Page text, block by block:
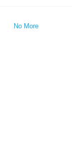
No More